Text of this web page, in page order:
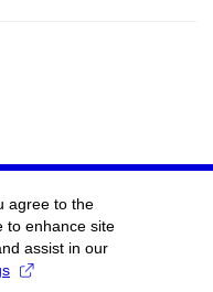
agree to the
to enhance site
assist in our